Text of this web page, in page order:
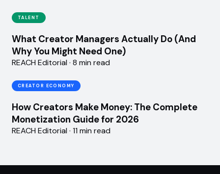
TALENT
What Creator Managers Actually Do (And
Why You Might Need One)
REACH Editorial · 8 min read
CREATOR ECONOMY
How Creators Make Money: The Complete
Monetization Guide for 2026
REACH Editorial · 11 min read